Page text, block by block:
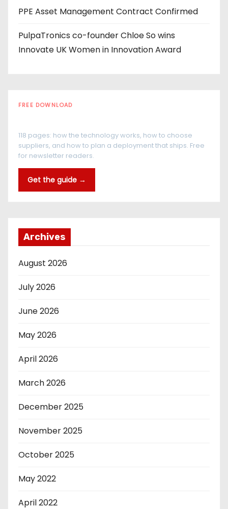
PPE Asset Management Contract Confirmed
PulpaTronics co-founder Chloe So wins
Innovate UK Women in Innovation Award
FREE DOWNLOAD
118 pages: how the technology works, how to choose
suppliers, and how to plan a deployment that ships. Free
for newsletter readers.
Get the guide →
Archives
August 2026
July 2026
June 2026
May 2026
April 2026
March 2026
December 2025
November 2025
October 2025
May 2022
April 2022